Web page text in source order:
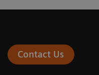
Contact Us